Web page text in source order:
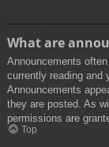
What are
Announcements
currently reading and
Announcements
they are posted. As
permissions are
Top